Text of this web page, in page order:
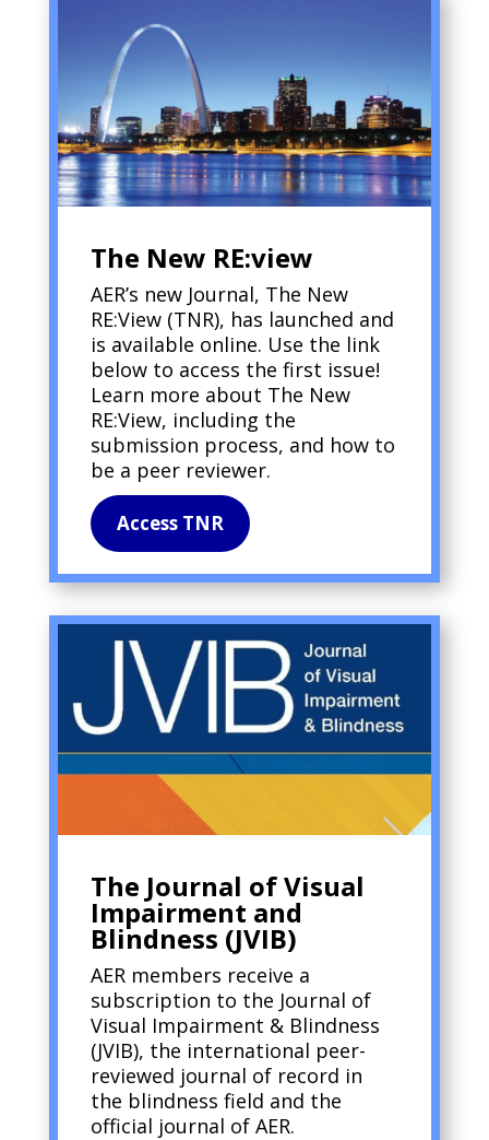
The New RE:view
AER’s new Journal, The New
RE:View (TNR), has launched and
is available online. Use the link
below to access the first issue!
Learn more about The New
RE:View, including the
submission process, and how to
be a peer reviewer.
Access TNR
The Journal of Visual
Impairment and
Blindness (JVIB)
AER members receive a
subscription to the Journal of
Visual Impairment & Blindness
(JVIB), the international peer-
reviewed journal of record in
the blindness field and the
official journal of AER.